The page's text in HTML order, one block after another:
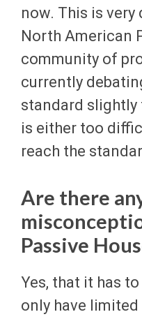
now. This is
North American
community of
currently
standard
is either too
reach the
Are there
Passive
Yes, that it has
only have